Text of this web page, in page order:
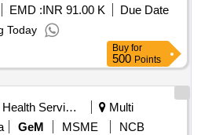
EMD :INR 91.00 K
Due Date
Today
Buy for
500 Points
Health Services/equipments
Multi
GeM MSME
NCB